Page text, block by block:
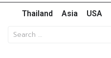
Thailand Asia USA